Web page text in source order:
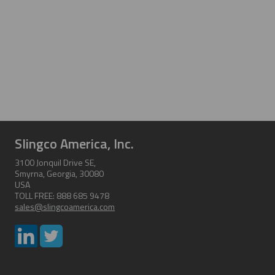
Slingco America, Inc.
3100 Jonquil Drive SE,
Smyrna, Georgia, 30080
USA
TOLL FREE: 888 685 9478
sales@slingcoamerica.com